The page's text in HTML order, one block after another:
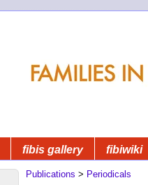
fibis gallery fibiwiki
Publications > Periodicals